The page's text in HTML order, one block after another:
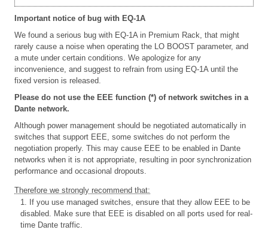
Important notice of bug with EQ-1A
We found a serious bug with EQ-1A in Premium Rack, that might
rarely cause a noise when operating the LO BOOST parameter, and
a mute under certain conditions. We apologize for any
inconvenience, and suggest to refrain from using EQ-1A until the
fixed version is released.
Please do not use the EEE function (*) of network switches in a
Dante network.
Although power management should be negotiated automatically in
switches that support EEE, some switches do not perform the
negotiation properly. This may cause EEE to be enabled in Dante
networks when it is not appropriate, resulting in poor synchronization
performance and occasional dropouts.
Therefore we strongly recommend that:
1. If you use managed switches, ensure that they allow EEE to be
disabled. Make sure that EEE is disabled on all ports used for real-
time Dante traffic.